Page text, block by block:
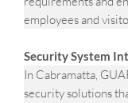
employees and
Security System
In Cabramatta,
security solutions